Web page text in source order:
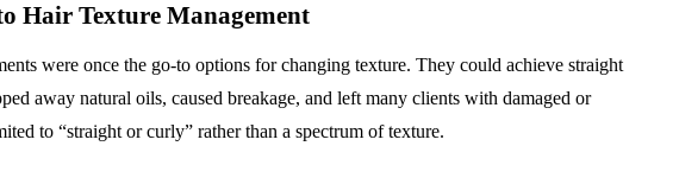
Hair Texture Management
were once the go-to options for changing texture. They could achieve straight
away natural oils, caused breakage, and left many clients with damaged or
to “straight or curly” rather than a spectrum of texture.